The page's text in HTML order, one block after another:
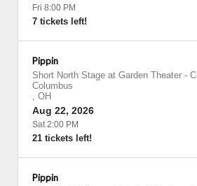
Fri 8:00 PM
7 tickets left!
Pippin
Short North Stage at Garden Theater -
Columbus
, OH
Aug 22, 2026
Sat 2:00 PM
21 tickets left!
Pippin